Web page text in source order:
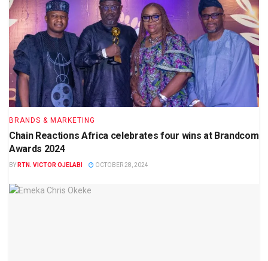
BRANDS & MARKETING
Chain Reactions Africa celebrates four wins at Brandcom
Awards 2024
BY RTN. VICTOR OJELABI OCTOBER 28, 2024